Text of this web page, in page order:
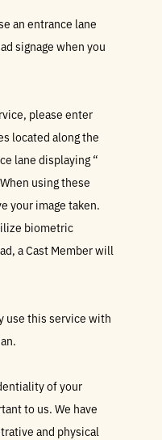
an entrance lane
signage when you
please enter
located along the
lane displaying “
using these
your image taken.
biometric
a Cast Member will
use this service with
of your
to us. We have
and physical